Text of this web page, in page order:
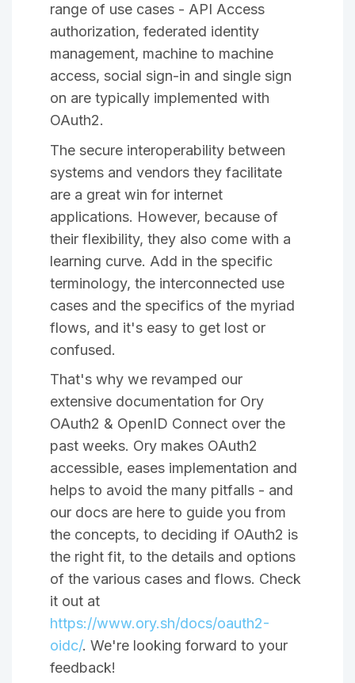
range of use cases - API Access
authorization, federated identity
management, machine to machine
access, social sign-in and single sign
on are typically implemented with
OAuth2.
The secure interoperability between
systems and vendors they facilitate
are a great win for internet
applications. However, because of
their flexibility, they also come with a
learning curve. Add in the specific
terminology, the interconnected use
cases and the specifics of the myriad
flows, and it's easy to get lost or
confused.
That's why we revamped our
extensive documentation for Ory
OAuth2 & OpenID Connect over the
past weeks. Ory makes OAuth2
accessible, eases implementation and
helps to avoid the many pitfalls - and
our docs are here to guide you from
the concepts, to deciding if OAuth2 is
the right fit, to the details and options
of the various cases and flows. Check
it out at
https://www.ory.sh/docs/oauth2-
oidc/. We're looking forward to your
feedback!